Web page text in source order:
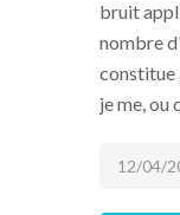
bruit
nombre
constitue
je me, ou
12/04/